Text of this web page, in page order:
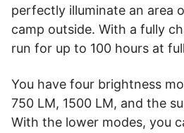
perfectly illuminate an area
camp outside. With a fully
run for up to 100 hours at
You have four brightness
750 LM, 1500 LM, and the
With the lower modes, you